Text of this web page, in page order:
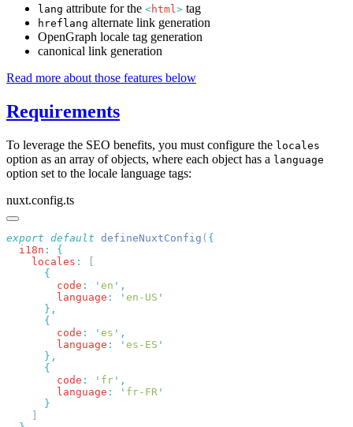
lang attribute for the <html > tag
hreflang alternate link generation
OpenGraph locale tag generation
canonical link generation
Read more about those features below
Requirements
To leverage the SEO benefits, you must configure the locales
option as an array of objects, where each object has a language
option set to the locale language tags:
nuxt.config.ts
export default defineNuxtConfig (
  i18n
:
    locales
:
        code
: ' en '
        language
: ' en-US
        code
: ' es '
        language
: ' es-ES
        code
: ' fr '
        language
: ' fr-FR